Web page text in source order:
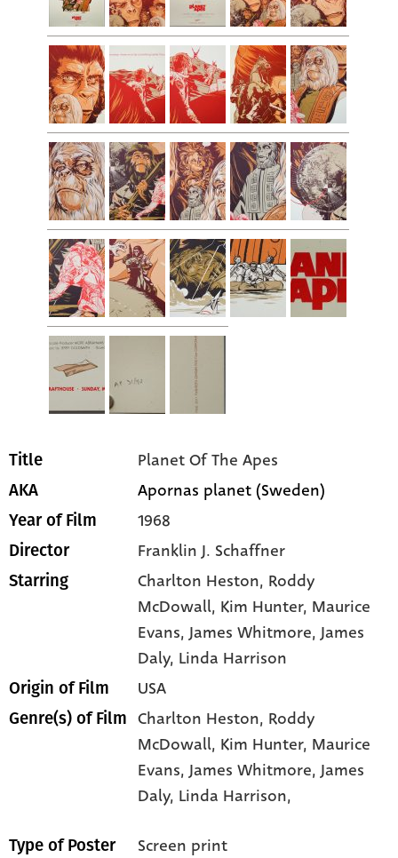
Title Planet Of The Apes
AKA Apornas planet (Sweden)
Year of Film 1968
Director Franklin J. Schaffner
Starring Charlton Heston, Roddy
McDowall, Kim Hunter, Maurice
Evans, James Whitmore, James
Daly, Linda Harrison
Origin of Film USA
Genre(s) of Film Charlton Heston, Roddy
McDowall, Kim Hunter, Maurice
Evans,James Whitmore,James
Daly, Linda Harrison,
Type of Poster Screen print